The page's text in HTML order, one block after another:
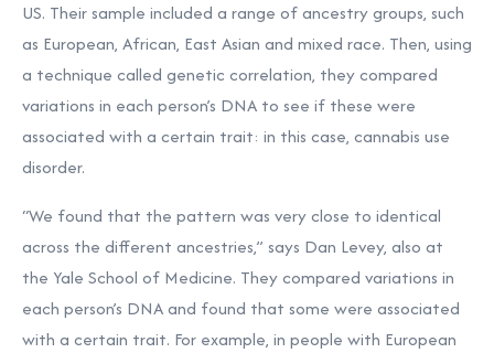
US. Their sample included a range of ancestry groups, such
as European, African, East Asian and mixed race. Then, using
a technique called genetic correlation, they compared
variations in each person’s DNA to see if these were
associated with a certain trait: in this case, cannabis use
disorder.
“We found that the pattern was very close to identical
across the different ancestries,” says Dan Levey, also at
the Yale School of Medicine. They compared variations in
each person’s DNA and found that some were associated
with a certain trait. For example, in people with European